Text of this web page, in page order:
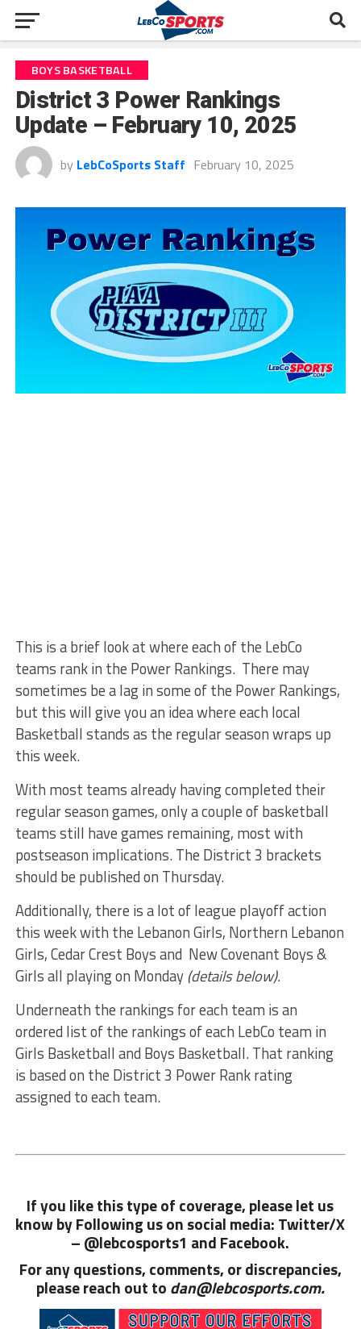
BOYS BASKETBALL
District 3 Power Rankings
Update – February 10, 2025
by LebCoSports Staff February 10, 2025
This is a brief look at where each of the LebCo
teams rank in the Power Rankings. There may
sometimes be a lag in some of the Power Rankings,
but this will give you an idea where each local
Basketball stands as the regular season wraps up
this week.
With most teams already having completed their
regular season games, only a couple of basketball
teams still have games remaining, most with
postseason implications. The District 3 brackets
should be published on Thursday.
Additionally, there is a lot of league playoff action
this week with the Lebanon Girls, Northern Lebanon
Girls, Cedar Crest Boys and New Covenant Boys &
Girls all playing on Monday (details below).
Underneath the rankings for each team is an
ordered list of the rankings of each LebCo team in
Girls Basketball and Boys Basketball. That ranking
is based on the District 3 Power Rank rating
assigned to each team.
If you like this type of coverage, please let us
know by Following us on social media: Twitter/X
– @lebcosports1 and Facebook.
For any questions, comments, or discrepancies,
please reach out to dan@lebcosports.com.